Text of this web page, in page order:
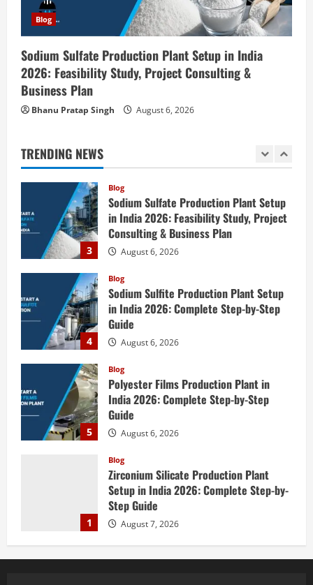
Blog
Sodium Sulfate Production Plant Setup in India
2026: Feasibility Study, Project Consulting &
Business Plan
Bhanu Pratap Singh August 6, 2026
TRENDING NEWS
1
Zirconium Silicate Production Plant
Setup in India 2026: Complete Step-by-
Step Guide
August 7, 2026
2
Investment Opportunities in Lithium-
3
Blog
Sodium Sulfate Production Plant Setup
in India 2026: Feasibility Study, Project
Consulting & Business Plan
August 6, 2026
4
Blog
Sodium Sulfite Production Plant Setup
in India 2026: Complete Step-by-Step
Guide
August 6, 2026
5
Blog
Polyester Films Production Plant in
India 2026: Complete Step-by-Step
Guide
August 6, 2026
1
Blog
Zirconium Silicate Production Plant
Setup in India 2026: Complete Step-by-
Step Guide
August 7, 2026